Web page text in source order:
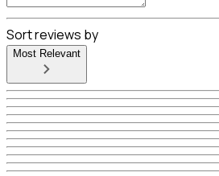
Sort reviews by
Most Relevant